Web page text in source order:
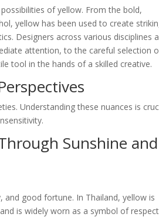
of yellow. From the bold,
yellow has been used to create
Designers across various disciplines
attention, to the careful selection
tool in the hands of a skilled creative.
Understanding these nuances is
Sunshine and
good fortune. In Thailand, yellow is
is widely worn as a symbol of